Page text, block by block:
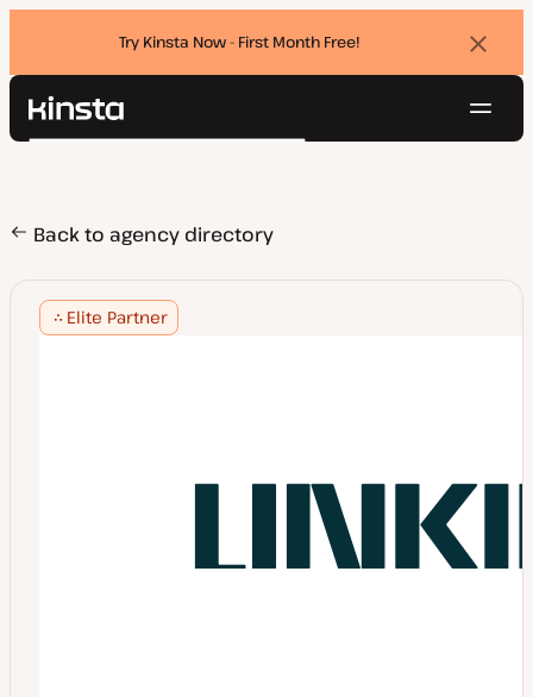
Try Kinsta Now - First Month Free!
Kinsta®
Pricing
Resources
Contact
Search
Back to agency directory
Elite Partner